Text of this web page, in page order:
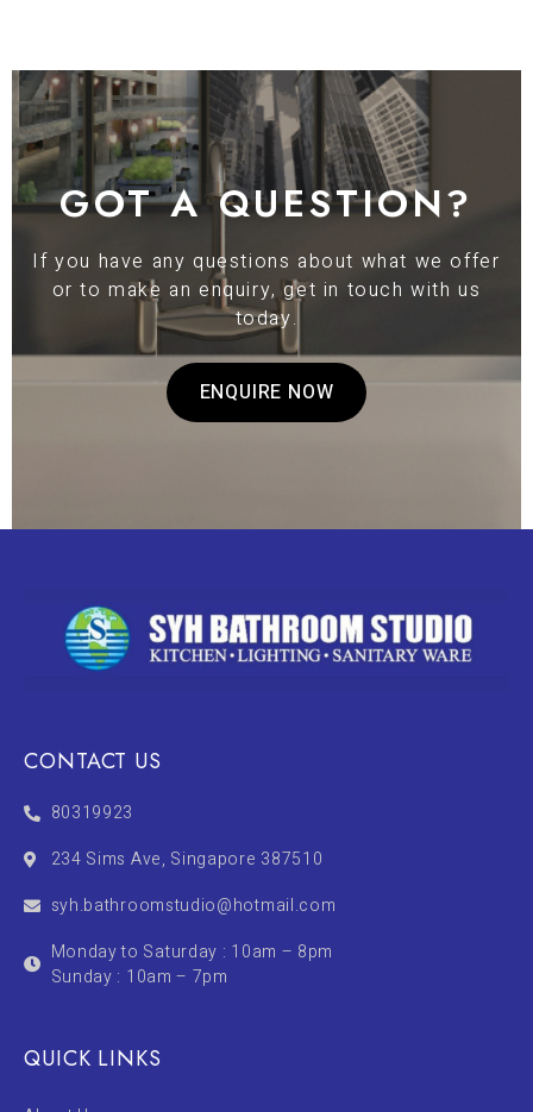
GOT A QUESTION?
If you have any questions about what we offer
or to make an enquiry, get in touch with us
today.
ENQUIRE NOW
CONTACT US
80319923
234 Sims Ave, Singapore 387510
syh.bathroomstudio@hotmail.com
Monday to Saturday : 10am – 8pm
Sunday : 10am – 7pm
QUICK LINKS